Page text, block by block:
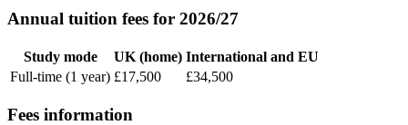
Annual tuition fees for 2026/27
Study mode UK (home) International and EU
Full-time (1 year) £17,500 £34,500
Fees information